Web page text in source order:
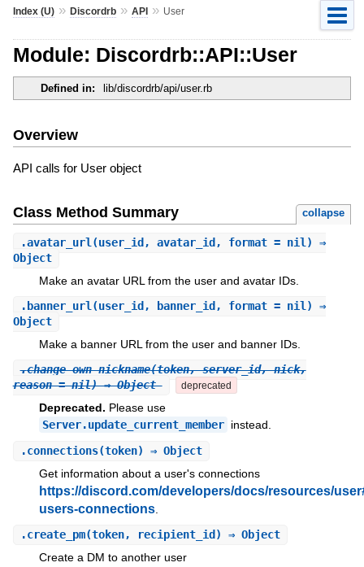
Index (U)» Discordrb» API» User
Module: Discordrb::API::User
Defined in: lib/discordrb/api/user.rb
Overview
API calls for User object
Class Method Summary collapse
.avatar_url (user_id, avatar_id, format = nil) ⇒
Object
Make an avatar URL from the user and avatar IDs.
. banner_url (user_id, banner_id, format = nil) ⇒
Object
Make a banner URL from the user and banner IDs.
.change_own_nickname(token, server_id, nick,
reason = nil) ⇒ Object
deprecated
Deprecated. Please use
Server.update_current_member instead.
.connections(token) ⇒ Object
Get information about a user's connections
https://discord.com/developers/docs/resources/
users-connections.
.create_pm(token, recipient_id) ⇒ Object
Create a DM to another user